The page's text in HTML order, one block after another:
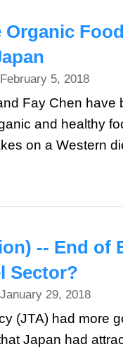
Organic
5, 2018
Fay Chen have
and healthy
on a Western
-- End of
Sector?
29, 2018
(JTA) had more
Japan had